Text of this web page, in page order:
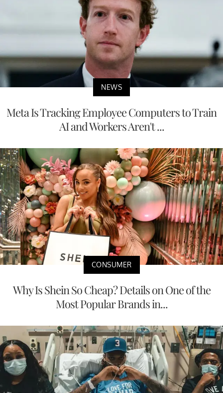
NEWS
Meta Is Tracking Employee Computers to Train
AI and Workers Aren't ...
CONSUMER
Why Is Shein So Cheap? Details on One of the
Most Popular Brands in...